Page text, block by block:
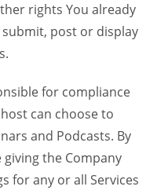
rights You already
post or display
for compliance
can choose to
and Podcasts. By
giving the Company
for any or all Services